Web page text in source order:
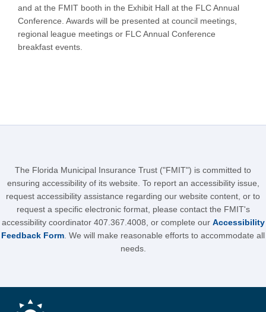
and at the FMIT booth in the Exhibit Hall at the FLC Annual
Conference. Awards will be presented at council meetings,
regional league meetings or FLC Annual Conference
breakfast events.
The Florida Municipal Insurance Trust ("FMIT") is committed to
ensuring accessibility of its website. To report an accessibility issue,
request accessibility assistance regarding our website content, or to
request a specific electronic format, please contact the FMIT's
accessibility coordinator 407.367.4008, or complete our Accessibility
Feedback Form . We will make reasonable efforts to accommodate all
needs.